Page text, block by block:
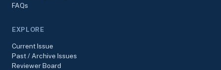
FAQs
EXPLORE
Current Issue
Past / Archive Issues
Reviewer Board